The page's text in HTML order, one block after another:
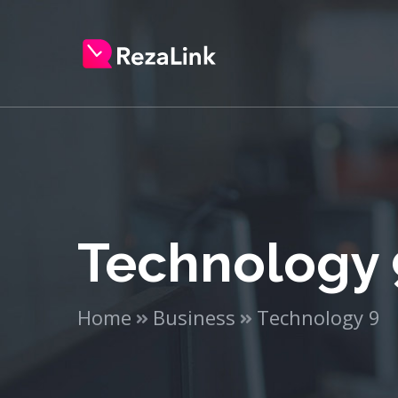
Technology
Home Business Technology 9